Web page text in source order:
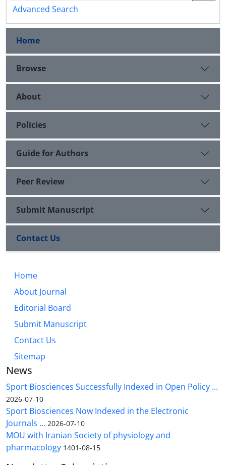
Advanced Search
Home
Browse
About
Policies
Guide for Authors
Peer Review
Submit Manuscript
Contact Us
Home
About Journal
Editorial Board
Submit Manuscript
Contact Us
Sitemap
News
Sport Biosciences Successfully Indexed in Open Policy ...
2026-07-10
Sport Biosciences Now Indexed in the Electronic
Journals ... 2026-07-10
MOU with Iranian Society of physiology and
pharmacology 1401-08-15